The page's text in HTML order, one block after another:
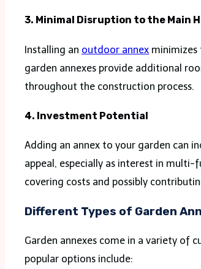
3. Minimal Disruption to the Main
Installing an outdoor annex minimizes
garden annexes provide additional
throughout the construction process.
4. Investment Potential
Adding an annex to your garden can
appeal, especially as interest in multi-
covering costs and possibly
Different Types of Garden
Garden annexes come in a variety of
popular options include: